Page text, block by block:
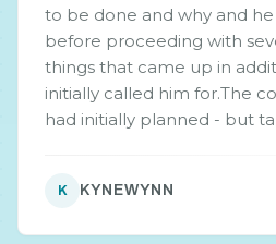
to be done and why and
before proceeding with
things that came up in
initially called him for.The
had initially planned - but
K KYNEWYNN